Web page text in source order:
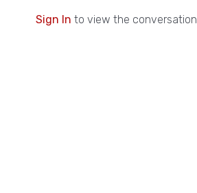
Sign In to view the conversation